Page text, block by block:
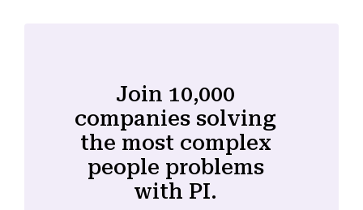
Join 10,000
companies solving
the most complex
people problems
with PI.